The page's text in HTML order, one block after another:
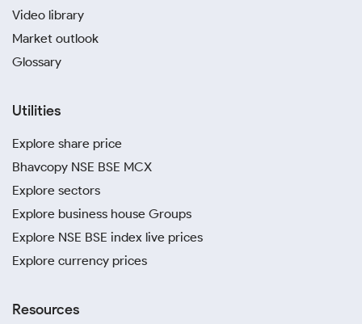
Video library
Market outlook
Glossary
Utilities
Explore share price
Bhavcopy NSE BSE MCX
Explore sectors
Explore business house Groups
Explore NSE BSE index live prices
Explore currency prices
Resources